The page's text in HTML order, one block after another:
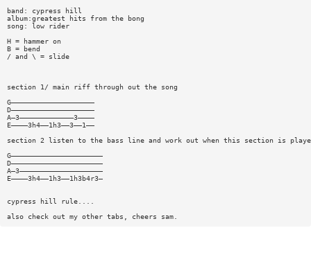
band: cypress hill
album:greatest hits from the bong
song: low rider
H = hammer on
B = bend
/ and \ = slide
section 1/ main riff through out the song
G————————————————————
D————————————————————
A—3—————————————3————
E————3h4——1h3——3——1——
section 2 listen to the bass line and work out when this section is
G——————————————————————
D——————————————————————
A—3————————————————————
E————3h4——1h3——1h3b4r3—
cypress hill rule....
also check out my other tabs, cheers sam.